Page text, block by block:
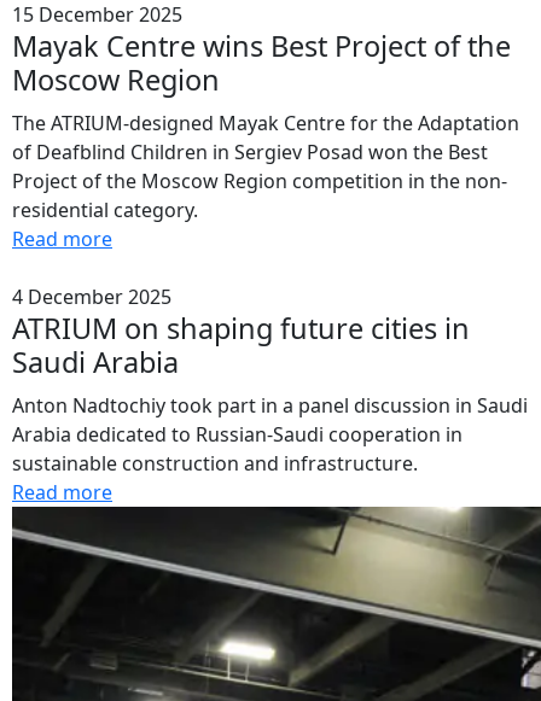
15 December 2025
Mayak Centre wins Best Project of the
Moscow Region
The ATRIUM-designed Mayak Centre for the Adaptation
of Deafblind Children in Sergiev Posad won the Best
Project of the Moscow Region competition in the non-
residential category.
Read more
4 December 2025
ATRIUM on shaping future cities in
Saudi Arabia
Anton Nadtochiy took part in a panel discussion in Saudi
Arabia dedicated to Russian-Saudi cooperation in
sustainable construction and infrastructure.
Read more